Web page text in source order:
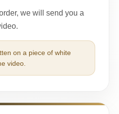
we will send you a
on a piece of white
video.